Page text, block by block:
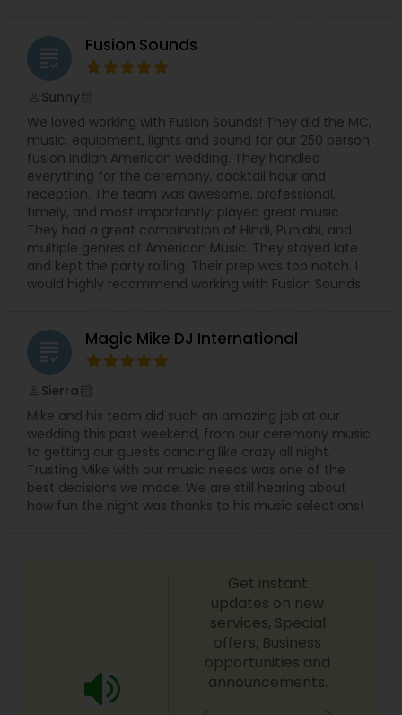
grading Fusion Sounds
Sunny
We loved working with Fusion Sounds! They did the MC,
music, equipment, lights and sound for our 250 person
fusion Indian American wedding. They handled
everything for the ceremony, cocktail hour and
reception. The team was awesome, professional,
timely, and most importantly: played great music.
They had a great combination of Hindi, Punjabi, and
multiple genres of American Music. They stayed late
and kept the party rolling. Their prep was top notch. I
would highly recommend working with Fusion Sounds.
grading Magic Mike DJ International
Sierra
Mike and his team did such an amazing job at our
wedding this past weekend, from our ceremony music
to getting our guests dancing like crazy all night.
Trusting Mike with our music needs was one of the
best decisions we made. We are still hearing about
how fun the night was thanks to his music selections!
Get instant
updates on new
services, Special
offers, Business
opportunities and
announcements.